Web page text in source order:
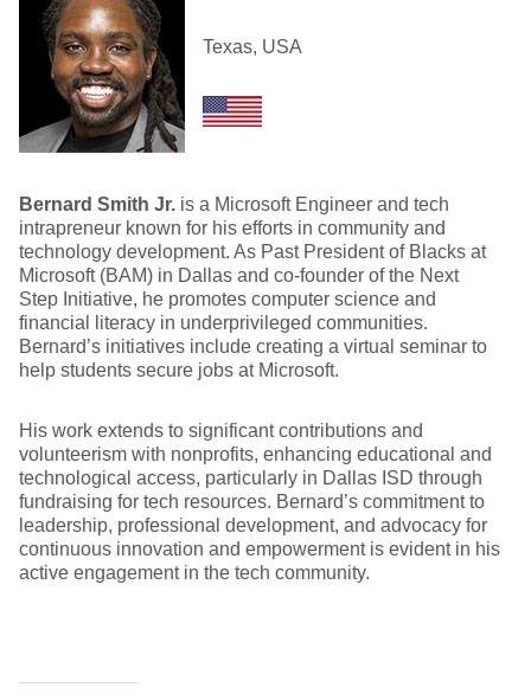
Texas, USA
Bernard Smith Jr. is a Microsoft Engineer and tech
intrapreneur known for his efforts in community and
technology development. As Past President of Blacks at
Microsoft (BAM) in Dallas and co-founder of the Next
Step Initiative, he promotes computer science and
financial literacy in underprivileged communities.
Bernard’s initiatives include creating a virtual seminar to
help students secure jobs at Microsoft.
His work extends to significant contributions and
volunteerism with nonprofits, enhancing educational and
technological access, particularly in Dallas ISD through
fundraising for tech resources. Bernard’s commitment to
leadership, professional development, and advocacy for
continuous innovation and empowerment is evident in his
active engagement in the tech community.